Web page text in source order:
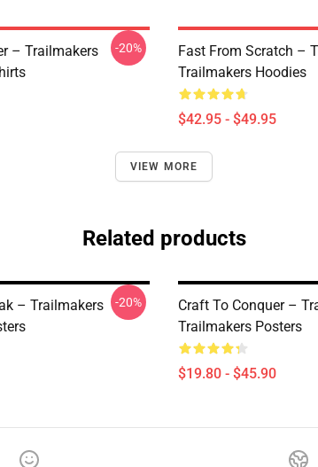
– Trailmakers
-20%
Fast From Scratch –
Trailmakers Hoodies
$42.95 - $49.95
VIEW MORE
Related products
– Trailmakers
-20%
Craft To Conquer –
Trailmakers Posters
$19.80 - $45.90